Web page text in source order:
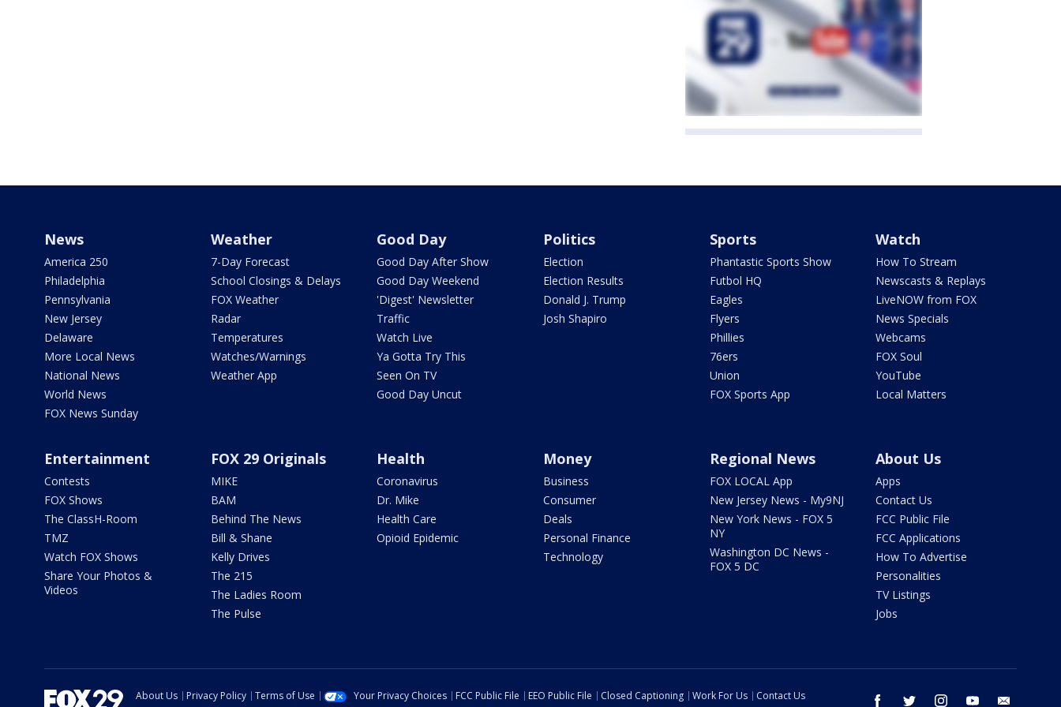
News
America 250
Philadelphia
Pennsylvania
New Jersey
Delaware
More Local News
National News
World News
FOX News Sunday
Weather
7-Day Forecast
School Closings & Delays
FOX Weather
Radar
Temperatures
Watches/Warnings
Weather App
Good Day
Good Day After Show
Good Day Weekend
'Digest' Newsletter
Traffic
Watch Live
Ya Gotta Try This
Seen On TV
Good Day Uncut
Politics
Election
Election Results
Donald J. Trump
Josh Shapiro
Sports
Phantastic Sports Show
Futbol HQ
Eagles
Flyers
Phillies
76ers
Union
FOX Sports App
Watch
How To Stream
Newscasts & Replays
LiveNOW from FOX
News Specials
Webcams
FOX Soul
YouTube
Local Matters
Entertainment
Contests
FOX Shows
The ClassH-Room
TMZ
Watch FOX Shows
Share Your Photos &
Videos
FOX 29 Originals
MIKE
BAM
Behind The News
Bill & Shane
Kelly Drives
The 215
The Ladies Room
The Pulse
Health
Coronavirus
Dr. Mike
Health Care
Opioid Epidemic
Money
Business
Consumer
Deals
Personal Finance
Technology
Regional News
FOX LOCAL App
New Jersey News - My9NJ
New York News - FOX 5
NY
Washington DC News -
FOX 5 DC
About Us
Apps
Contact Us
FCC Public File
FCC Applications
How To Advertise
Personalities
TV Listings
Jobs
facebook twitter instagram youtube
About Us Privacy Policy Terms of Use Your Privacy Choices FCC Public File EEO Public File Closed Captioning Work For Us
Contact Us